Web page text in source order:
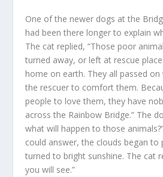
One of the newer dogs at the
had been there longer to explain
The cat replied, “Those poor
turned away, or left at rescue
home on earth. They all passed
the rescuer to comfort them.
people to love them, they have
across the Rainbow Bridge.” The
what will happen to those
could answer, the clouds began to
turned to bright sunshine. The cat
you will see.”